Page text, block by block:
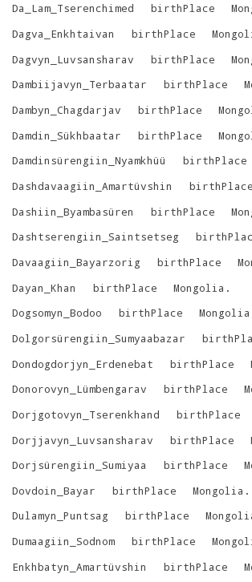
Da_Lam_Tserenchimed
birthPlace
Dagva_Enkhtaivan
birthPlace
Dagvyn_Luvsansharav
birthPlace
Dambiijavyn_Terbaatar
birthPlace
Dambyn_Chagdarjav
birthPlace
Damdin_Sükhbaatar
birthPlace
Damdinsürengiin_Nyamkhüü
birthPlace
Dashdavaagiin_Amartüvshin
birthPlace
Dashiin_Byambasüren
birthPlace
Dashtserengiin_Saintsetseg
Davaagiin_Bayarzorig
birthPlace
Dayan_Khan
birthPlace Mongolia .
Dogsomyn_Bodoo
birthPlace Mongolia
Dolgorsürengiin_Sumyaabazar
Dondogdorjyn_Erdenebat
birthPlace
Donorovyn_Lümbengarav
birthPlace
Dorjgotovyn_Tserenkhand
birthPlace
Dorjjavyn_Luvsansharav
birthPlace
Dorjsürengiin_Sumiyaa
birthPlace
Dovdoin_Bayar
birthPlace Mongolia .
Dulamyn_Puntsag
birthPlace
Dumaagiin_Sodnom
birthPlace
Enkhbatyn_Amartüvshin
birthPlace